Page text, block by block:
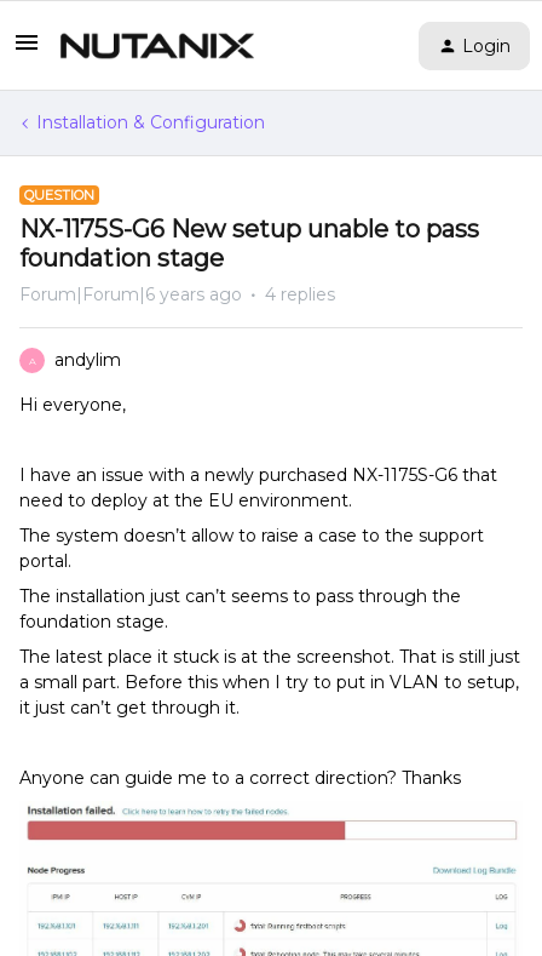
Login
Installation & Configuration
QUESTION
NX-1175S-G6 New setup unable to pass
foundation stage
Forum|Forum|6 years ago 4 replies
A andylim
Hi everyone,
I have an issue with a newly purchased NX-1175S-G6 that
need to deploy at the EU environment.
The system doesn’t allow to raise a case to the support
portal.
The installation just can’t seems to pass through the
foundation stage.
The latest place it stuck is at the screenshot. That is still just
a small part. Before this when I try to put in VLAN to setup,
it just can’t get through it.
Anyone can guide me to a correct direction? Thanks